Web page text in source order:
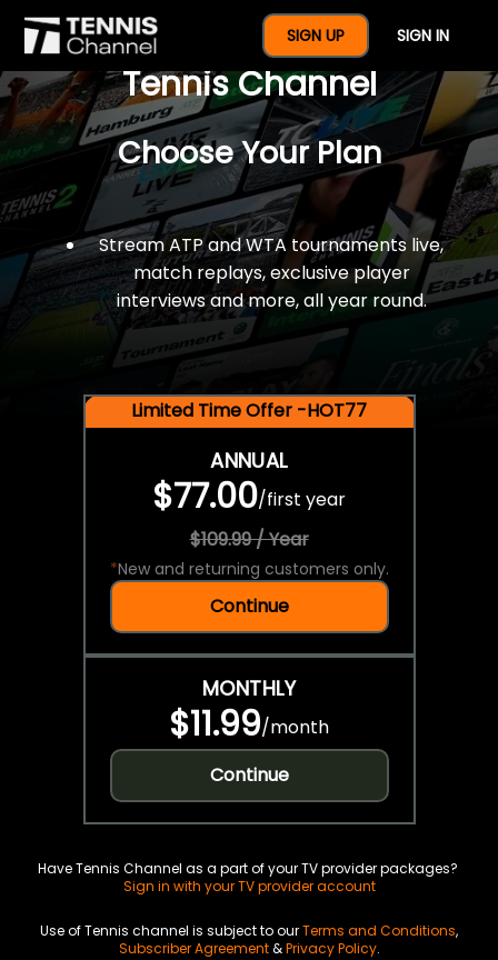
SIGN UP SIGN IN
$77 For A Full Year Of
Tennis Channel
Choose Your Plan
Stream ATP and WTA tournaments live,
match replays, exclusive player
interviews and more, all year round.
Limited Time Offer -HOT77
ANNUAL
$77.00/first year
$109.99 / Year
*New and returning customers only.
Continue
MONTHLY
$11.99/month
Continue
Have Tennis Channel as a part of your TV provider packages?
Sign in with your TV provider account
Use of Tennis channel is subject to ourTerms and Conditions,
Subscriber Agreement&Privacy Policy.